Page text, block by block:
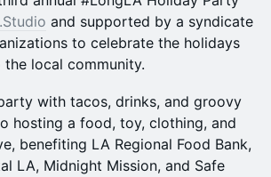
and supported by a syndicate
to celebrate the holidays
local community.
with tacos, drinks, and groovy
hosting a food, toy, clothing, and
benefiting LA Regional Food Bank,
LA, Midnight Mission, and Safe